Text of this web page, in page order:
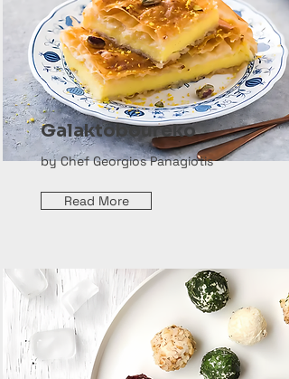
Galaktoboureko
by Chef Georgios Panagiotis
Read More